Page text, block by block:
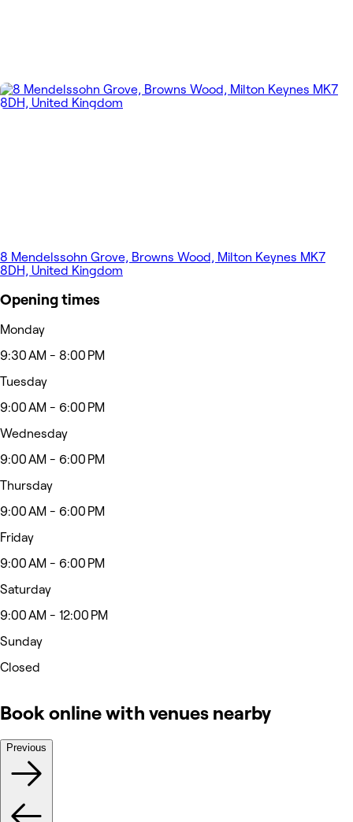
8 Mendelssohn Grove, Browns Wood, Milton Keynes MK7
8DH, United Kingdom
Opening times
Monday
9:30 AM - 8:00 PM
Tuesday
9:00 AM - 6:00 PM
Wednesday
9:00 AM - 6:00 PM
Thursday
9:00 AM - 6:00 PM
Friday
9:00 AM - 6:00 PM
Saturday
9:00 AM - 12:00 PM
Sunday
Closed
Book online with venues nearby
Previous